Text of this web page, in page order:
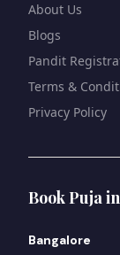
About Us
Blogs
Pandit
Terms &
Privacy Policy
Book Puja
Bangalore